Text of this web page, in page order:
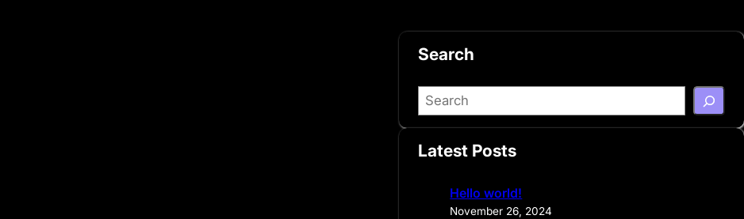
Search
S
e
r
Latest Posts
Hello world!
November 26, 2024